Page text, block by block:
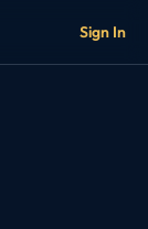
Sign In